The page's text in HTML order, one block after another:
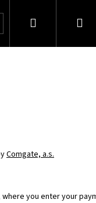
Search
Comgate, a.s.
you enter your